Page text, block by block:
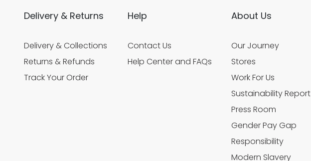
Delivery & Returns
Delivery & Collections
Returns & Refunds
Track Your Order
Help
Contact Us
Help Center and FAQs
About Us
Our Journey
Stores
Work For Us
Sustainability Report
Press Room
Gender Pay Gap
Responsibility
Modern Slavery